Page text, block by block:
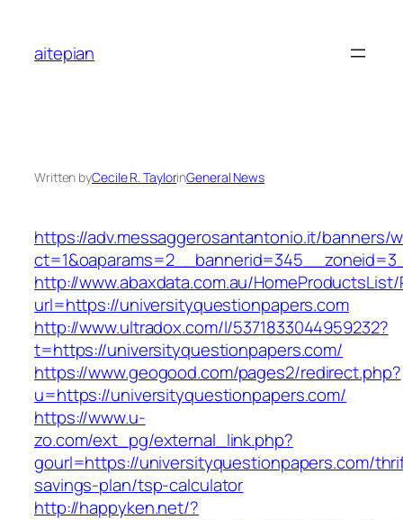
content
aitepian
Written byCecile R. TaylorinGeneral News
https://adv.messaggerosantantonio.it/banners/
http://www.abaxdata.com.au/
url=https://universityquestionpapers.com
http://www.ultradox.com/l/5371833044959232?
t=https://universityquestionpapers.com/
https://www.geogood.com/pages2/redirect.php?
u=https://universityquestionpapers.com/
https://www.u-
zo.com/ext_pg/external_link.php?
gourl=https://universityquestionpapers.com/
savings-plan/tsp-calculator
http://happyken.net/?